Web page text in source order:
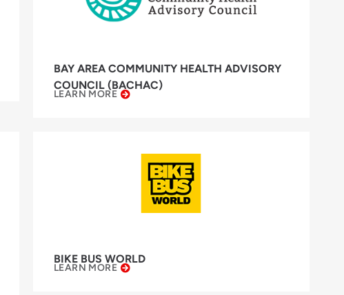
BAY AREA COMMUNITY HEALTH ADVISORY
COUNCIL (BACHAC)
LEARN MORE
BIKE BUS WORLD
LEARN MORE